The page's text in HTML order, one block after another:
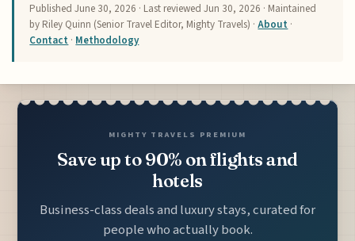
PublishedJune 30, 2026 · Last reviewedJun 30, 2026 · Maintained
by Riley Quinn (Senior Travel Editor, Mighty Travels) ·About ·
Contact · Methodology
MIGHTY TRAVELS PREMIUM
Save up to 90% on flights and
hotels
Business-class deals and luxury stays, curated for
people who actually book.